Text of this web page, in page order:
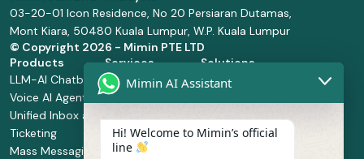
03-20-01 Icon Residence, No 20 Persiaran Dutamas,
Mont Kiara, 50480 Kuala Lumpur, W.P. Kuala Lumpur
© Copyright 2026 - Mimin PTE LTD
Products
LLM-AI Chatbot
Voice AI Agents
Unified Inbox and
Ticketing
Mass Messaging
Services
Solution Design
and
Manage Service
Integration
Solutions
Retail and
Health and
Mimin AI Assistant
Hi! Welcome to Mimin’s official
line